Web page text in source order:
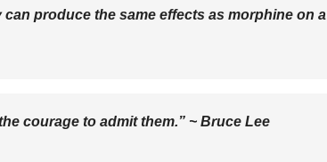
produce the same effects as morphine on a
courage to admit them.” ~ Bruce Lee